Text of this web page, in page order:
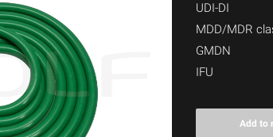
UDI-DI
MDD/MDR
GMDN
IFU
Add to